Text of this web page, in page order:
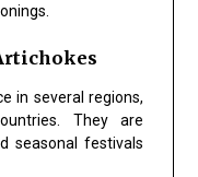
in several regions,
They are
seasonal festivals